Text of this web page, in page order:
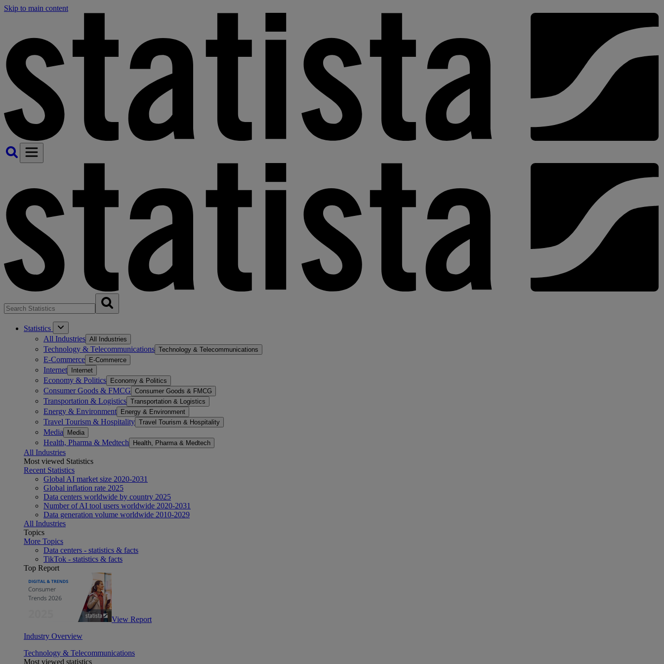
Skip to main content
Statistics
All Industries All Industries
Technology & Telecommunications Technology & Telecommunications
E-Commerce E-Commerce
Internet Internet
Economy & Politics Economy & Politics
Consumer Goods & FMCG Consumer Goods & FMCG
Transportation & Logistics Transportation & Logistics
Energy & Environment Energy & Environment
Travel Tourism & Hospitality Travel Tourism & Hospitality
Media Media
Health, Pharma & Medtech Health, Pharma & Medtech
All Industries
Most viewed Statistics
Recent Statistics
Global AI market size 2020-2031
Global inflation rate 2025
Data centers worldwide by country 2025
Number of AI tool users worldwide 2020-2031
Data generation volume worldwide 2010-2029
All Industries
Topics
More Topics
Data centers - statistics & facts
TikTok - statistics & facts
Top Report
View Report
Industry Overview
Technology & Telecommunications
Most viewed statistics